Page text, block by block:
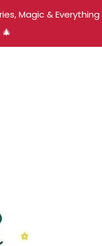
Magic & Everything